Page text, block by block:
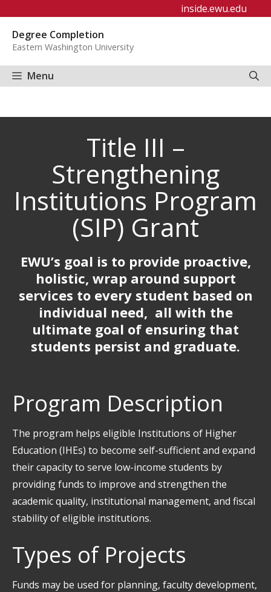
content
inside.ewu.edu
Degree Completion
Eastern Washington University
Menu
Title III –
Strengthening
Institutions Program
(SIP) Grant
EWU’s goal is to provide proactive,
holistic, wrap around support
services to every student based on
individual need, all with the
ultimate goal of ensuring that
students persist and graduate.
Program Description
The program helps eligible Institutions of Higher
Education (IHEs) to become self-sufficient and expand
their capacity to serve low-income students by
providing funds to improve and strengthen the
academic quality, institutional management, and fiscal
stability of eligible institutions.
Types of Projects
Funds may be used for planning, faculty development,